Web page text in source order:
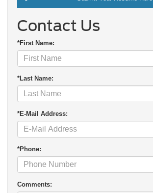
Contact Us
*First Name:
*Last Name:
*E-Mail Address:
*Phone:
Comments: